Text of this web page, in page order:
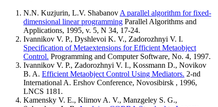
N.N. Kuzjurin, L.V. Shabanov A parallel algorithm for fixed-
dimensional linear programming Parallel Algorithms and
Applications, 1995, v. 5, N 34, 17-24.
Ivannikov V. P., Dyshlevoi K. V., Zadorozhnyi V. I.
Specification of Metaextensions for Efficient Metaobject
Control. Programming and Computer Software, No. 4, 1997.
Ivannikov V. P., Zadorozhnyi V. I., Kossmann D., Novikov
B. A. Efficient Metaobject Control Using Mediators. 2-nd
International A. Ershov Conference, Novosibirsk , 1996,
LNCS 1181.
Kamensky V. E., Klimov A. V., Manzgeley S. G.,